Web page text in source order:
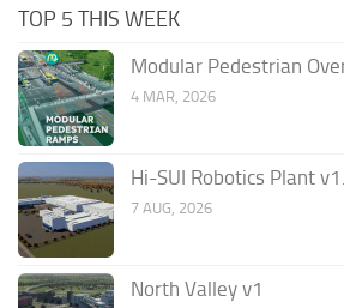
TOP 5 THIS WEEK
Modular Pedestrian
4 MAR, 2026
Hi-SUI Robotics Plant
7 AUG, 2026
North Valley v1